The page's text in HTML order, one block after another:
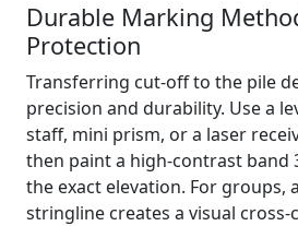
Durable Marking
Protection
Transferring cut-off to the pile
precision and durability. Use a
staff, mini prism, or a laser
then paint a high-contrast band
the exact elevation. For groups,
stringline creates a visual cross-